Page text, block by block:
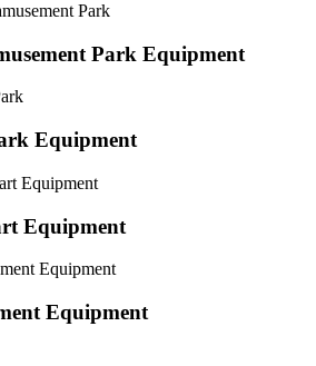
Park Equipment
Equipment
Equipment
Equipment